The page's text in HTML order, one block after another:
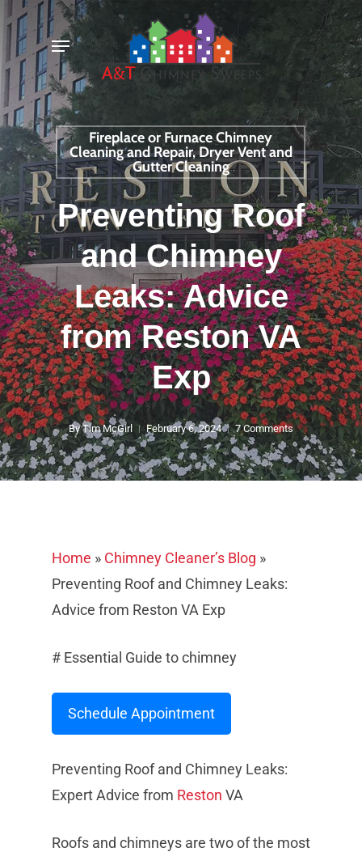
Skip
to
main
content
Menu
Fireplace or Furnace Chimney
Cleaning and Repair, Dryer Vent and
Gutter Cleaning
Preventing Roof
and Chimney
Leaks: Advice
from Reston VA
Exp
By Tim McGirl February 6, 2024 7 Comments
Home » Chimney Cleaner’s Blog »
Preventing Roof and Chimney Leaks:
Advice from Reston VA Exp
# Essential Guide to chimney
Schedule Appointment
Preventing Roof and Chimney Leaks:
Expert Advice from Reston VA
Roofs and chimneys are two of the most